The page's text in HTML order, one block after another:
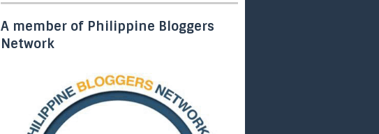
A member of Philippine Bloggers
Network